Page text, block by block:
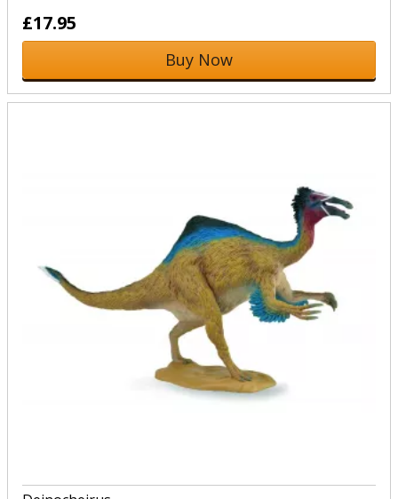
£17.95
Buy Now